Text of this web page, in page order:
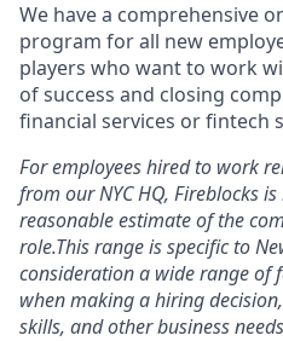
We have a comprehensive
program for all new
players who want to work
of success and closing
financial services or fintech
For employees hired to work
from our NYC HQ, Fireblocks
reasonable estimate of the
role.This range is specific to
consideration a wide range of
when making a hiring
skills, and other business